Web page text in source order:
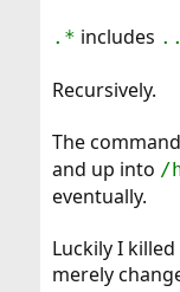
.* includes ..
Recursively.
The
and up into /
eventually.
Luckily I
merely